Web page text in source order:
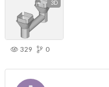
3D
329 0